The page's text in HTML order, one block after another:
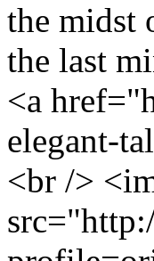
the midst
the last
<a
elegant-
<br />